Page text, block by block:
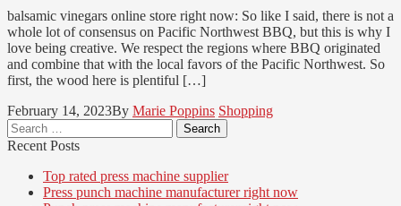
balsamic vinegars online store right now: So like I said, there is not a
whole lot of consensus on Pacific Northwest BBQ, but this is why I
love being creative. We respect the regions where BBQ originated
and combine that with the local favors of the Pacific Northwest. So
first, the wood here is plentiful […]
February 14, 2023By Marie Poppins Shopping
Search
for:
Recent Posts
Top rated press machine supplier
Press punch machine manufacturer right now